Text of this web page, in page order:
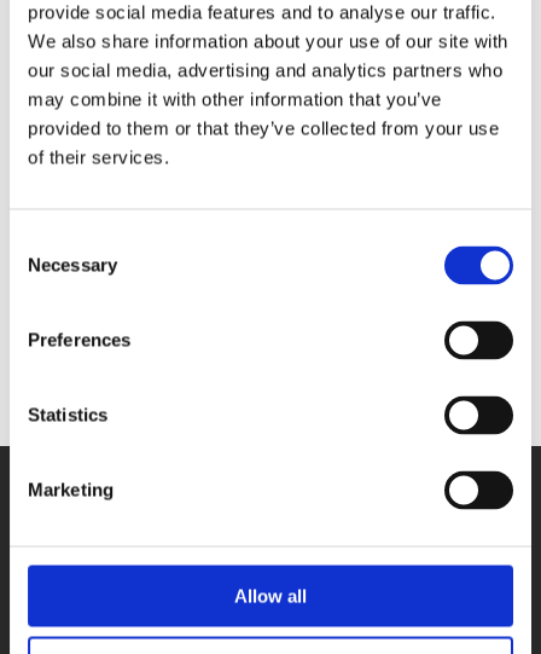
provide social media features and to analyse our traffic.
We also share information about your use of our site with
our social media, advertising and analytics partners who
may combine it with other information that you’ve
provided to them or that they’ve collected from your use
of their services.
Selection
Necessary
Preferences
Statistics
Marketing
Allow all
France
Poland